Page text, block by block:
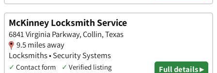
McKinney Locksmith Service
6841 Virginia Parkway, Collin, Texas
9.5 miles away
Locksmiths • Security Systems
✓ Contact form ✓ Verified listing Full details ▸